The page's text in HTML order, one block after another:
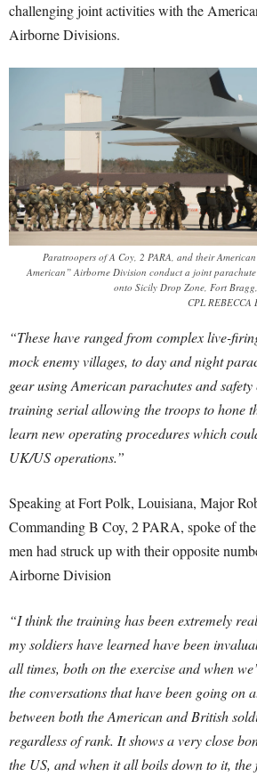
challenging joint activities with the
Airborne Divisions.
Paratroopers of A Coy, 2 PARA, and their
American” Airborne Division conduct a joint
onto Sicily Drop Zone, Fort
CPL REBECCA
“These have ranged from complex live-
mock enemy villages, to day and night
gear using American parachutes and
training serial allowing the troops to hone
learn new operating procedures which
UK/US operations.”
Speaking at Fort Polk, Louisiana, Major
Commanding B Coy, 2 PARA, spoke of
men had struck up with their opposite
Airborne Division
“I think the training has been extremely
my soldiers have learned have been
all times, both on the exercise and when
the conversations that have been going on
between both the American and British
regardless of rank. It shows a very close
the US, and when it all boils down to it, the